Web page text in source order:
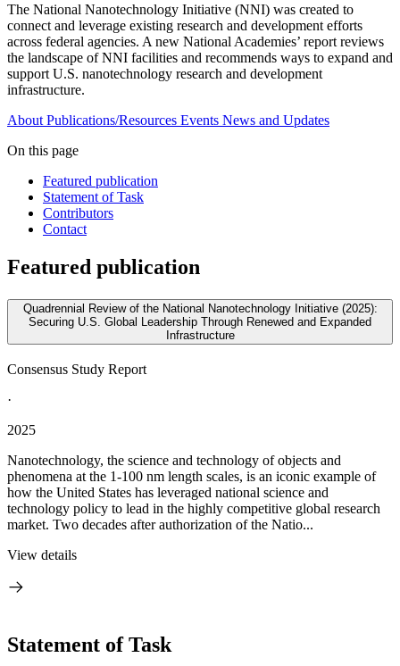
The National Nanotechnology Initiative (NNI) was created to
connect and leverage existing research and development efforts
across federal agencies. A new National Academies’ report reviews
the landscape of NNI facilities and recommends ways to expand and
support U.S. nanotechnology research and development
infrastructure.
About Publications/Resources Events News and Updates
On this page
Featured publication
Statement of Task
Contributors
Contact
Featured publication
Quadrennial Review of the National Nanotechnology Initiative (2025):
Securing U.S. Global Leadership Through Renewed and Expanded
Infrastructure
Consensus Study Report
·
2025
Nanotechnology, the science and technology of objects and
phenomena at the 1-100 nm length scales, is an iconic example of
how the United States has leveraged national science and
technology policy to lead in the highly competitive global research
market. Two decades after authorization of the Natio...
View details
Statement of Task